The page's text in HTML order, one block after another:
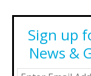
Sign up
News &